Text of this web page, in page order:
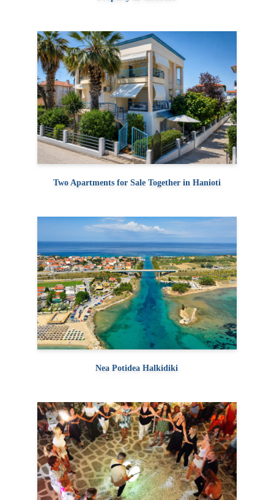
Two Apartments for Sale Together in Hanioti
Nea Potidea Halkidiki